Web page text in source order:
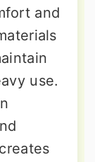
and
use.